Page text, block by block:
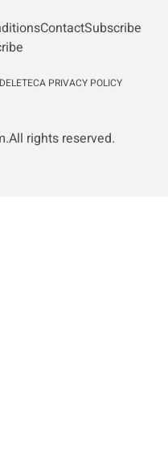
ContactSubscribe
CA PRIVACY POLICY
All rights reserved.